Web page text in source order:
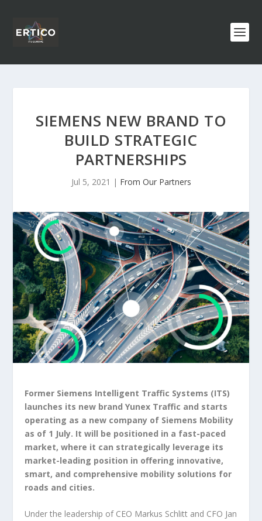
SIEMENS NEW BRAND TO
BUILD STRATEGIC
PARTNERSHIPS
Jul 5, 2021 | From Our Partners
Former Siemens Intelligent Traffic Systems (ITS)
launches its new brand Yunex Traffic and starts
operating as a new company of Siemens Mobility
as of 1 July. It will be positioned in a fast-paced
market, where it can strategically leverage its
market-leading position in offering innovative,
smart, and comprehensive mobility solutions for
roads and cities.
Under the leadership of CEO Markus Schlitt and CFO Jan